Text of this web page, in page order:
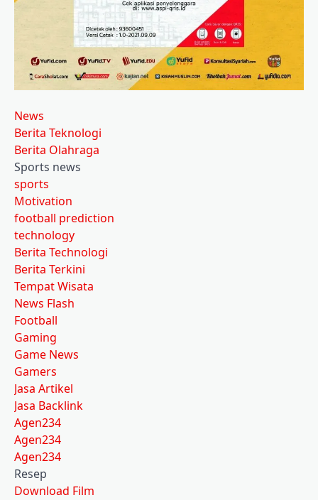
News
Berita Teknologi
Berita Olahraga
Sports news
sports
Motivation
football prediction
technology
Berita Technologi
Berita Terkini
Tempat Wisata
News Flash
Football
Gaming
Game News
Gamers
Jasa Artikel
Jasa Backlink
Agen234
Agen234
Agen234
Resep
Download Film